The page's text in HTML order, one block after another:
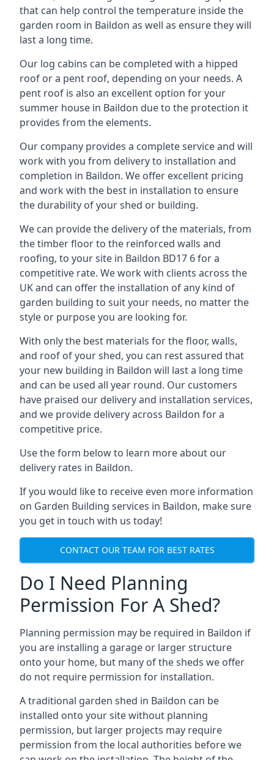
that can help control the temperature inside the
garden room in Baildon as well as ensure they will
last a long time.
Our log cabins can be completed with a hipped
roof or a pent roof, depending on your needs. A
pent roof is also an excellent option for your
summer house in Baildon due to the protection it
provides from the elements.
Our company provides a complete service and will
work with you from delivery to installation and
completion in Baildon. We offer excellent pricing
and work with the best in installation to ensure
the durability of your shed or building.
We can provide the delivery of the materials, from
the timber floor to the reinforced walls and
roofing, to your site in Baildon BD17 6 for a
competitive rate. We work with clients across the
UK and can offer the installation of any kind of
garden building to suit your needs, no matter the
style or purpose you are looking for.
With only the best materials for the floor, walls,
and roof of your shed, you can rest assured that
your new building in Baildon will last a long time
and can be used all year round. Our customers
have praised our delivery and installation services,
and we provide delivery across Baildon for a
competitive price.
Use the form below to learn more about our
delivery rates in Baildon.
If you would like to receive even more information
on Garden Building services in Baildon, make sure
you get in touch with us today!
CONTACT OUR TEAM FOR BEST RATES
Do I Need Planning
Permission For A Shed?
Planning permission may be required in Baildon if
you are installing a garage or larger structure
onto your home, but many of the sheds we offer
do not require permission for installation.
A traditional garden shed in Baildon can be
installed onto your site without planning
permission, but larger projects may require
permission from the local authorities before we